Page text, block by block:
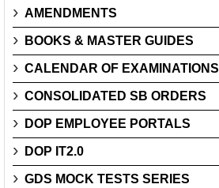
AMENDMENTS
BOOKS & MASTER GUIDES
CALENDAR OF EXAMINATIONS
CONSOLIDATED SB ORDERS
DOP EMPLOYEE PORTALS
DOP IT2.0
GDS MOCK TESTS SERIES